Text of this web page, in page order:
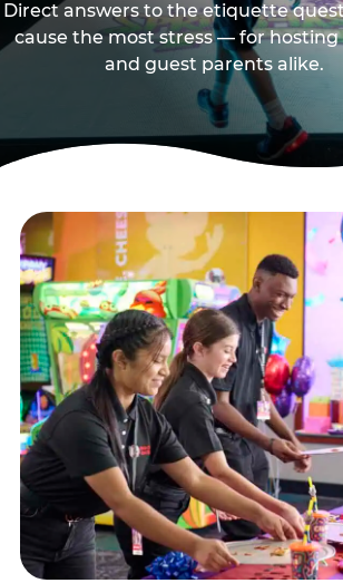
Direct answers to the etiquette
cause the most stress — for
and guest parents alike.